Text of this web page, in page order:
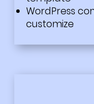
WordPress
customize